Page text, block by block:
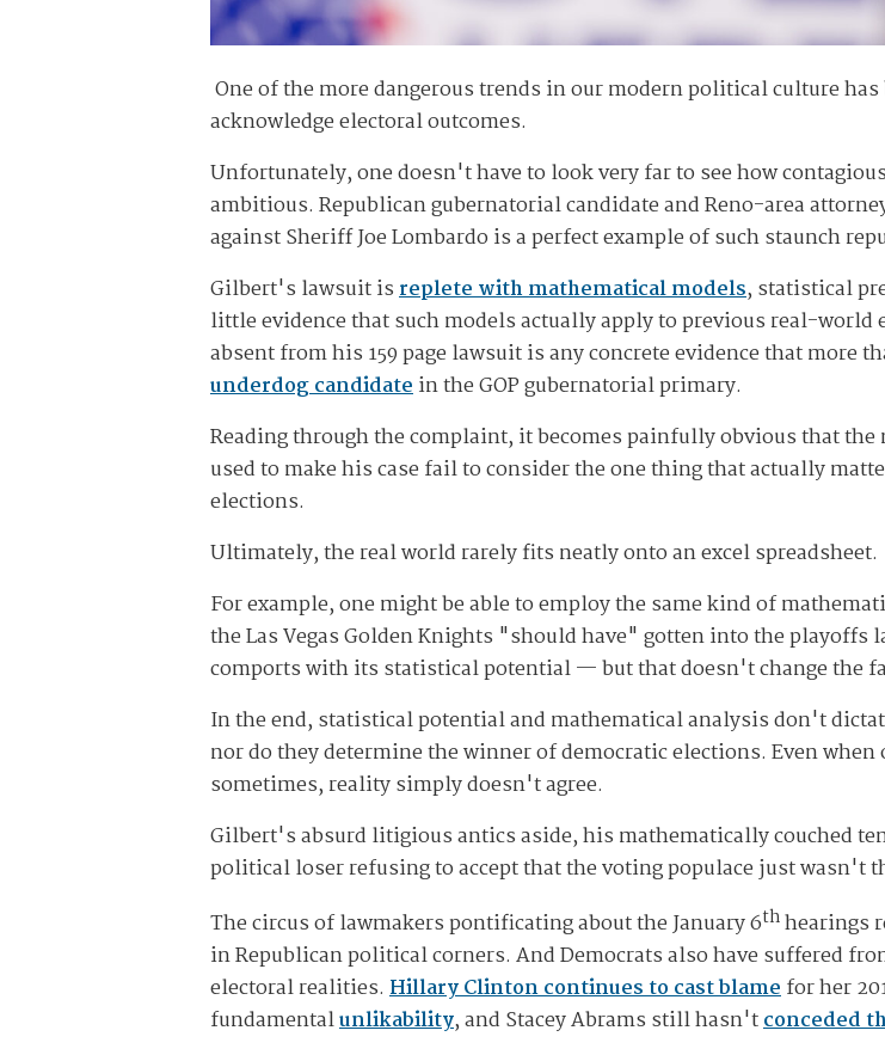
One of the more dangerous trends in our modern political culture
acknowledge electoral outcomes.
Unfortunately, one doesn't have to look very far to see how
ambitious. Republican gubernatorial candidate and Reno-area
against Sheriff Joe Lombardo is a perfect example of such staunch
Gilbert's lawsuit isreplete with mathematical models, statistical
little evidence that such models actually apply to previous real-
absent from his 159 page lawsuit is any concrete evidence that more
underdog candidatein the GOP gubernatorial primary.
Reading through the complaint, it becomes painfully obvious that
used to make his case fail to consider the one thing that actually
elections.
Ultimately, the real world rarely fits neatly onto an excel spreadsheet.
For example, one might be able to employ the same kind of
the Las Vegas Golden Knights "should have" gotten into the
comports with its statistical potential — but that doesn't change the
In the end, statistical potential and mathematical analysis don't
nor do they determine the winner of democratic elections. Even
sometimes, reality simply doesn't agree.
Gilbert's absurd litigious antics aside, his mathematically couched
political loser refusing to accept that the voting populace just wasn't
The circus of lawmakers pontificating about the January 6thhearings
in Republican political corners. And Democrats also have suffered
electoral realities. Hillary Clinton continues to cast blamefor her
fundamentalunlikability, and Stacey Abrams still hasn'tconceded